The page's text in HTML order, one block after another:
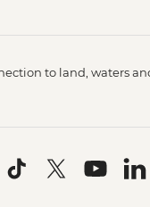
to land, waters